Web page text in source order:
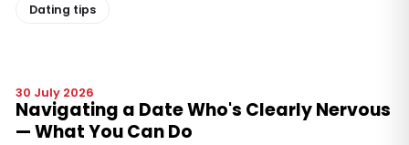
Dating tips
30 July 2026
Navigating a Date Who's Clearly Nervous
— What You Can Do